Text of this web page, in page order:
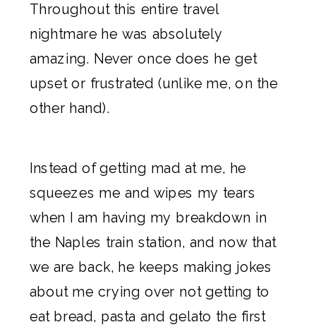
Throughout this entire travel
nightmare he was absolutely
amazing. Never once does he get
upset or frustrated (unlike me, on the
other hand).
Instead of getting mad at me, he
squeezes me and wipes my tears
when I am having my breakdown in
the Naples train station, and now that
we are back, he keeps making jokes
about me crying over not getting to
eat bread, pasta and gelato the first